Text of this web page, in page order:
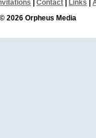
Contact Links
2026 Orpheus Media